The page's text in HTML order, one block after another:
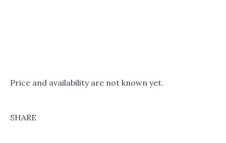
Price and availability are not known yet.
SHARE